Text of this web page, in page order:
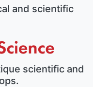
and scientific
scientific and